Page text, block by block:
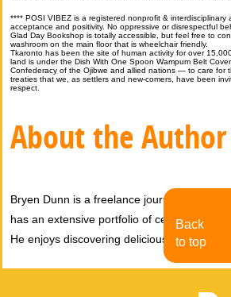
**** POSI VIBEZ is a registered nonprofit &
acceptance and positivity. No oppressive or disrespectful
Glad Day Bookshop is totally accessible, but feel free to
washroom on the main floor that is wheelchair friendly.
Tkaronto has been the site of human activity for over
land is under the Dish With One Spoon Wampum Belt
Confederacy of the Ojibwe and allied nations — to care for
treaties that we, as settlers and new-comers, have been
respect.
About the Author
Bryen Dunn is a freelance journalist with a
has an extensive portfolio of celebrity
He enjoys discovering delicious eats,
Back
to top